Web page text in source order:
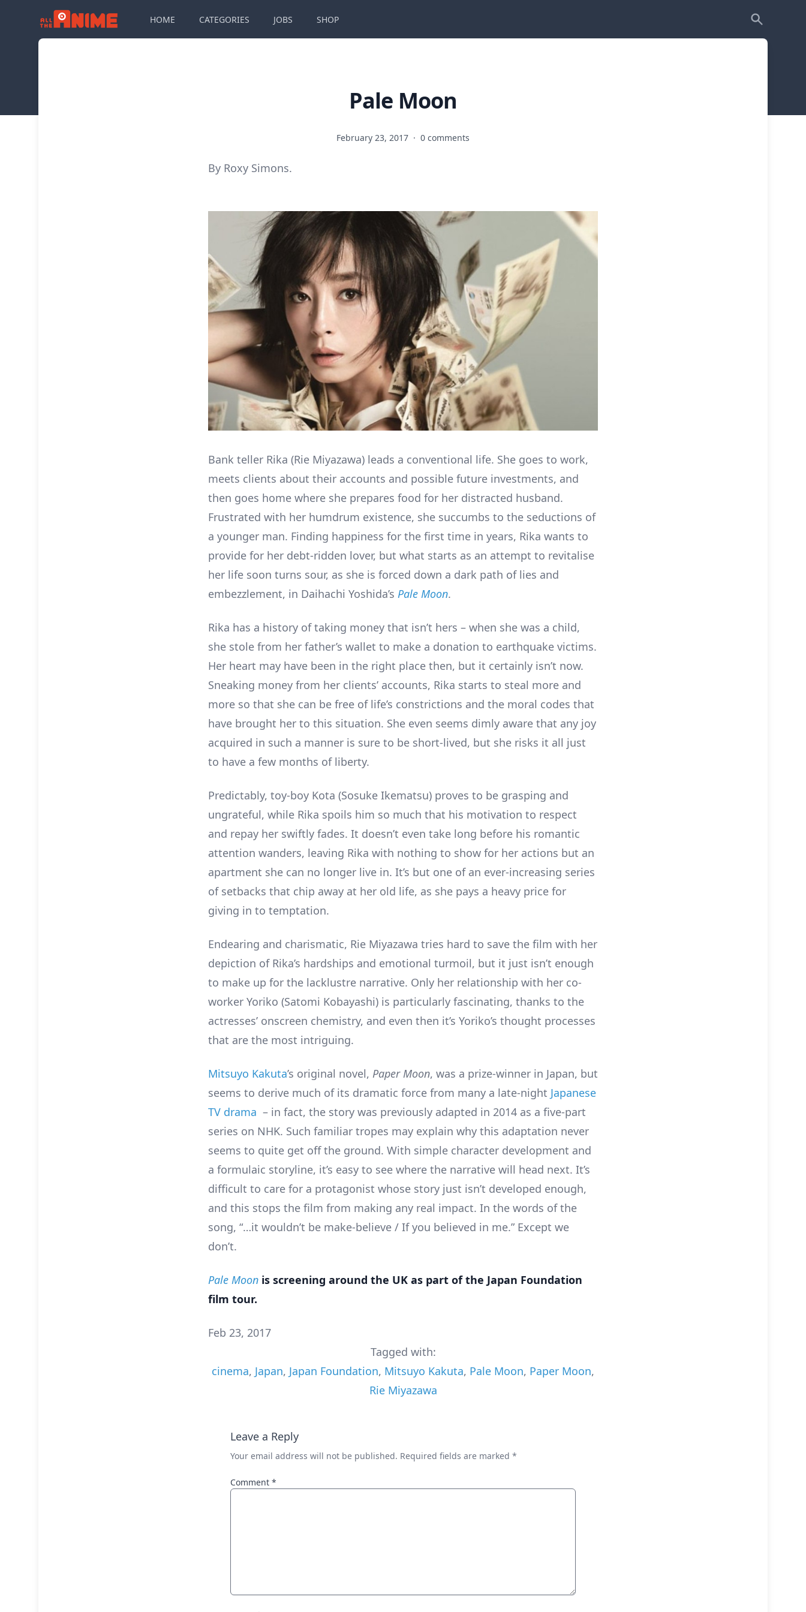
HOME CATEGORIES JOBS SHOP
Pale Moon
February 23, 2017 · 0 comments
By Roxy Simons.
Bank teller Rika (Rie Miyazawa) leads a conventional life. She goes to work,
meets clients about their accounts and possible future investments, and
then goes home where she prepares food for her distracted husband.
Frustrated with her humdrum existence, she succumbs to the seductions of
a younger man. Finding happiness for the first time in years, Rika wants to
provide for her debt-ridden lover, but what starts as an attempt to revitalise
her life soon turns sour, as she is forced down a dark path of lies and
embezzlement, in Daihachi Yoshida’s Pale Moon.
Rika has a history of taking money that isn’t hers – when she was a child,
she stole from her father’s wallet to make a donation to earthquake victims.
Her heart may have been in the right place then, but it certainly isn’t now.
Sneaking money from her clients’ accounts, Rika starts to steal more and
more so that she can be free of life’s constrictions and the moral codes that
have brought her to this situation. She even seems dimly aware that any joy
acquired in such a manner is sure to be short-lived, but she risks it all just
to have a few months of liberty.
Predictably, toy-boy Kota (Sosuke Ikematsu) proves to be grasping and
ungrateful, while Rika spoils him so much that his motivation to respect
and repay her swiftly fades. It doesn’t even take long before his romantic
attention wanders, leaving Rika with nothing to show for her actions but an
apartment she can no longer live in. It’s but one of an ever-increasing series
of setbacks that chip away at her old life, as she pays a heavy price for
giving in to temptation.
Endearing and charismatic, Rie Miyazawa tries hard to save the film with her
depiction of Rika’s hardships and emotional turmoil, but it just isn’t enough
to make up for the lacklustre narrative. Only her relationship with her co-
worker Yoriko (Satomi Kobayashi) is particularly fascinating, thanks to the
actresses’ onscreen chemistry, and even then it’s Yoriko’s thought processes
that are the most intriguing.
Mitsuyo Kakuta’s original novel, Paper Moon, was a prize-winner in Japan, but
seems to derive much of its dramatic force from many a late-night Japanese
TV drama – in fact, the story was previously adapted in 2014 as a five-part
series on NHK. Such familiar tropes may explain why this adaptation never
seems to quite get off the ground. With simple character development and
a formulaic storyline, it’s easy to see where the narrative will head next. It’s
difficult to care for a protagonist whose story just isn’t developed enough,
and this stops the film from making any real impact. In the words of the
song, “…it wouldn’t be make-believe / If you believed in me.” Except we
don’t.
Pale Moon is screening around the UK as part of the Japan Foundation
film tour.
Feb 23, 2017
Tagged with:
cinema, Japan, Japan Foundation, Mitsuyo Kakuta, Pale Moon, Paper Moon,
Rie Miyazawa
Leave a Reply
Your email address will not be published. Required fields are marked *
Comment *